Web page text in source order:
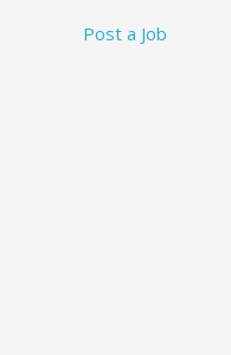
Post a Job